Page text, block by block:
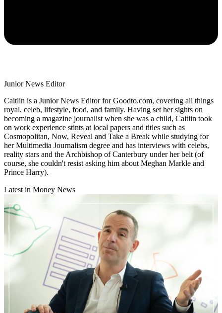
Junior News Editor
Caitlin is a Junior News Editor for Goodto.com, covering all things
royal, celeb, lifestyle, food, and family. Having set her sights on
becoming a magazine journalist when she was a child, Caitlin took
on work experience stints at local papers and titles such as
Cosmopolitan, Now, Reveal and Take a Break while studying for
her Multimedia Journalism degree and has interviews with celebs,
reality stars and the Archbishop of Canterbury under her belt (of
course, she couldn't resist asking him about Meghan Markle and
Prince Harry).
Latest in Money News